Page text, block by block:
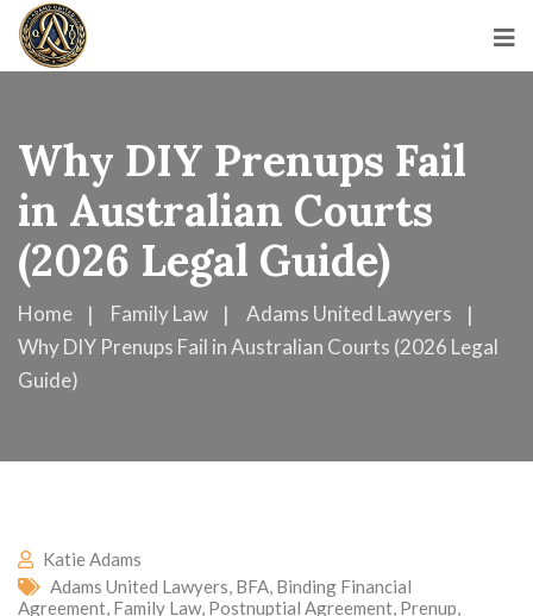
Why DIY Prenups Fail
in Australian Courts
(2026 Legal Guide)
Home Family Law
Adams United Lawyers
Why DIY Prenups Fail in Australian Courts (2026 Legal
Guide)
Katie Adams
Adams United Lawyers, BFA, Binding Financial
Agreement, Family Law, Postnuptial Agreement, Prenup,